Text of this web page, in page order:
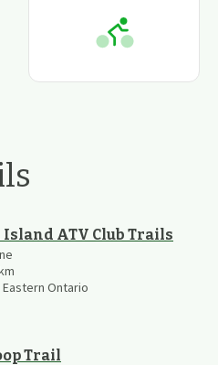
ATV Club Trails
Ontario
Trail